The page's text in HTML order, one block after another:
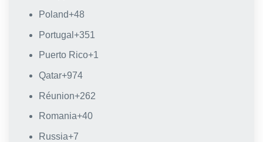
Poland+48
Portugal +351
Puerto Rico+1
Qatar+974
Réunion+262
Romania+40
Russia+7